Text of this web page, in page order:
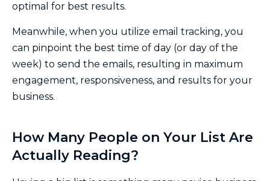
optimal for best results.
Meanwhile, when you utilize email tracking, you
can pinpoint the best time of day (or day of the
week) to send the emails, resulting in maximum
engagement, responsiveness, and results for your
business.
How Many People on Your List Are
Actually Reading?